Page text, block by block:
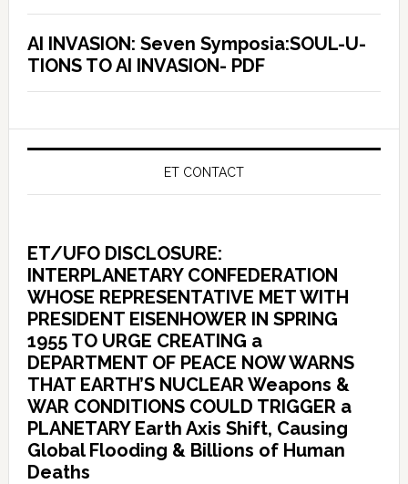
AI INVASION: Seven Symposia:SOUL-U-
TIONS TO AI INVASION- PDF
ET CONTACT
ET/UFO DISCLOSURE:
INTERPLANETARY CONFEDERATION
WHOSE REPRESENTATIVE MET WITH
PRESIDENT EISENHOWER IN SPRING
1955 TO URGE CREATING a
DEPARTMENT OF PEACE NOW WARNS
THAT EARTH’S NUCLEAR Weapons &
WAR CONDITIONS COULD TRIGGER a
PLANETARY Earth Axis Shift, Causing
Global Flooding & Billions of Human
Deaths